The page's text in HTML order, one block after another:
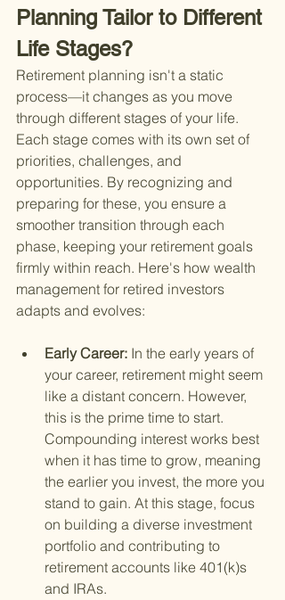
Planning Tailor to Different
Life Stages?
Retirement planning isn't a static
process—it changes as you move
through different stages of your life.
Each stage comes with its own set of
priorities, challenges, and
opportunities. By recognizing and
preparing for these, you ensure a
smoother transition through each
phase, keeping your retirement goals
firmly within reach. Here's how wealth
management for retired investors
adapts and evolves:
Early Career: In the early years of
your career, retirement might seem
like a distant concern. However,
this is the prime time to start.
Compounding interest works best
when it has time to grow, meaning
the earlier you invest, the more you
stand to gain. At this stage, focus
on building a diverse investment
portfolio and contributing to
retirement accounts like 401(k)s
and IRAs.